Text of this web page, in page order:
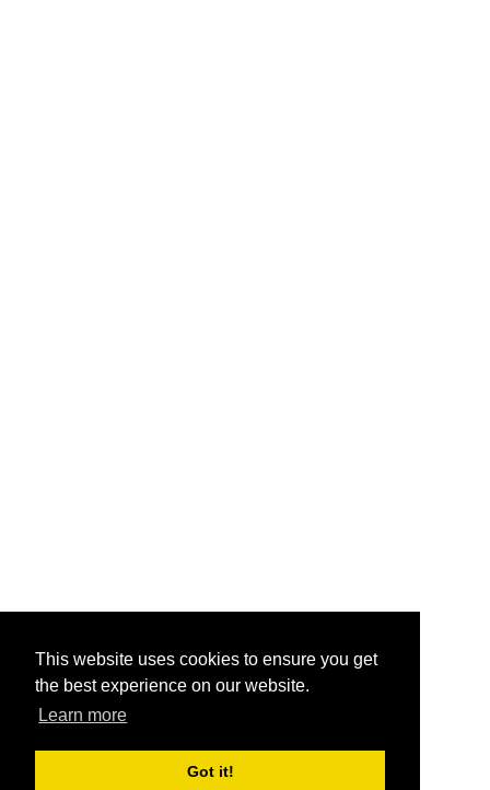
This website uses cookies to ensure you get
the best experience on our website.
Learn more
Got it!